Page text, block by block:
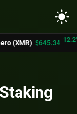
light_mode
$645.34 12.2%